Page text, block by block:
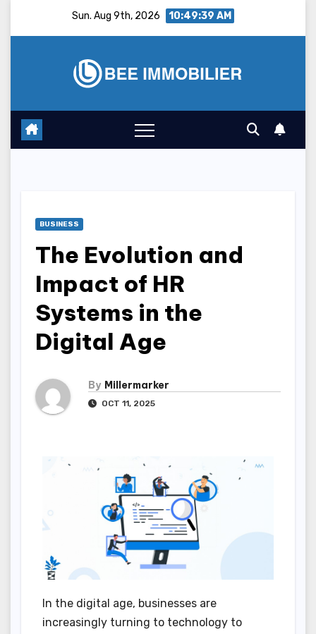
Sun. Aug 9th, 2026 10:49:40 AM
BUSINESS
The Evolution and
Impact of HR
Systems in the
Digital Age
By Millermarker
OCT 11, 2025
In the digital age, businesses are
increasingly turning to technology to